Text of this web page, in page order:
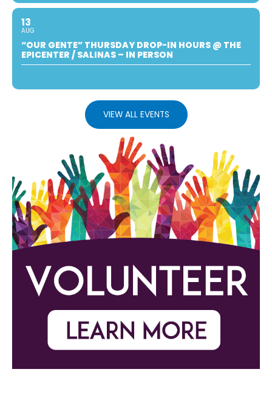
13
AUG
“OUR GENTE” THURSDAY DROP-IN HOURS @ THE
EPICENTER / SALINAS – IN PERSON
VIEW ALL EVENTS